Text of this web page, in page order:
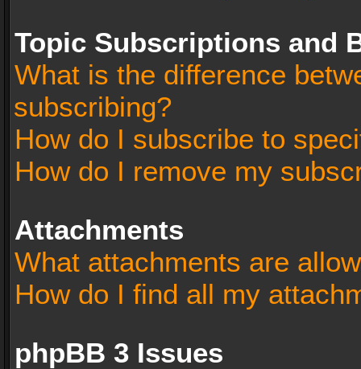
Topic Subscriptions and
What is the difference
subscribing?
How do I subscribe to
How do I remove my
Attachments
What attachments are
How do I find all my
phpBB 3 Issues